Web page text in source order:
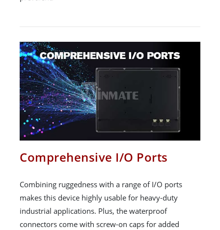
Comprehensive I/O Ports
Combining ruggedness with a range of I/O ports
makes this device highly usable for heavy-duty
industrial applications. Plus, the waterproof
connectors come with screw-on caps for added